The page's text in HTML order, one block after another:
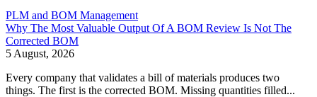
PLM and BOM Management
Why The Most Valuable Output Of A BOM Review Is Not The
Corrected BOM
5 August, 2026
Every company that validates a bill of materials produces two
things. The first is the corrected BOM. Missing quantities filled...